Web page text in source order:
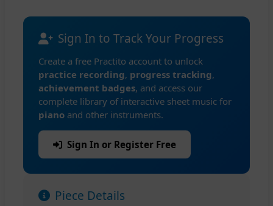
Sign In to Track Your Progress
Create a free Practito account to unlock
practice recording, progress tracking,
achievement badges, and access our
complete library of interactive sheet music for
piano and other instruments.
Sign In or Register Free
Piece Details